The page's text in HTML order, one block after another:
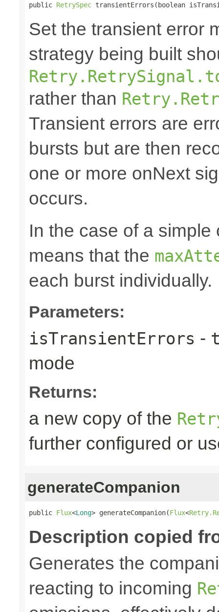
public RetrySpec transientErrors(boolean
Set the transient error
strategy being built
rather than
Transient errors are
bursts but are then
one or more onNext
occurs.
In the case of a
means that the
each burst individually.
Parameters:
isTransientErrors -
mode
Returns:
a new copy of the
further configured or
generateCompanion
public Flux<Long> generateCompanion(Flux<
Description copied
Generates the
reacting to incoming